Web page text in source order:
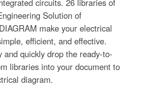
Solution of
make your electrical
efficient, and effective.
and quickly drop the ready-to-
libraries into your document to
diagram.